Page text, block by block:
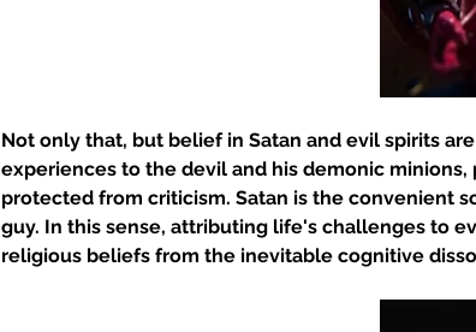
Not only that, but belief in Satan and evil spirits
experiences to the devil and his demonic
protected from criticism. Satan is the convenient
guy. In this sense, attributing life's challenges to
religious beliefs from the inevitable cognitive